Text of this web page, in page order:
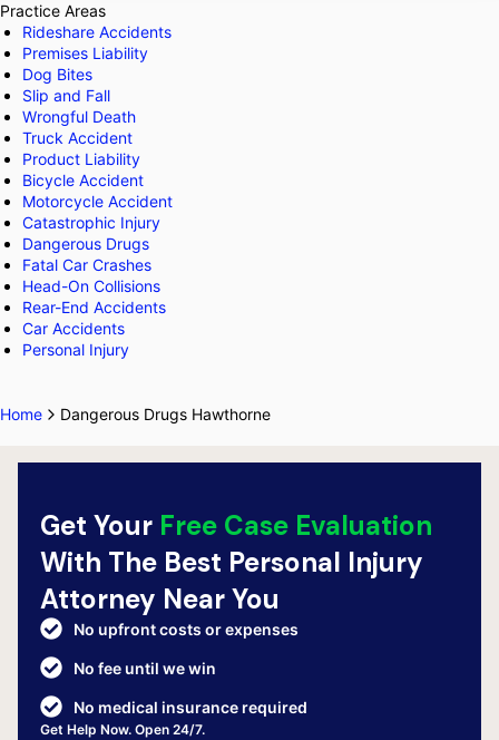
Practice Areas
Rideshare Accidents
Premises Liability
Dog Bites
Slip and Fall
Wrongful Death
Truck Accident
Product Liability
Bicycle Accident
Motorcycle Accident
Catastrophic Injury
Dangerous Drugs
Fatal Car Crashes
Head-On Collisions
Rear-End Accidents
Car Accidents
Personal Injury
Home Dangerous Drugs Hawthorne
Get Your Free Case Evaluation
With The Best Personal Injury
Attorney Near You
No upfront costs or expenses
No fee until we win
No medical insurance required
Get Help Now. Open 24/7.